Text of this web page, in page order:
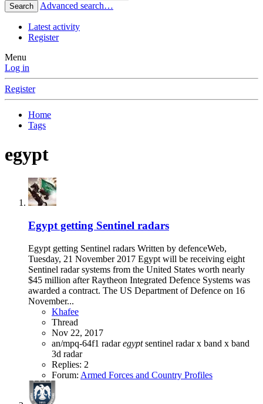
Search Advanced search…
Latest activity
Register
Menu
Log in
Register
Home
Tags
egypt
Egypt getting Sentinel radars
Egypt getting Sentinel radars Written by defenceWeb,
Tuesday, 21 November 2017 Egypt will be receiving eight
Sentinel radar systems from the United States worth nearly
$45 million after Raytheon Integrated Defence Systems was
awarded a contract. The US Department of Defence on 16
November...
Khafee
Thread
Nov 22, 2017
an/mpq-64f1 radaregypt sentinel radarx band x band
3d radar
Replies: 2
Forum: Armed Forces and Country Profiles